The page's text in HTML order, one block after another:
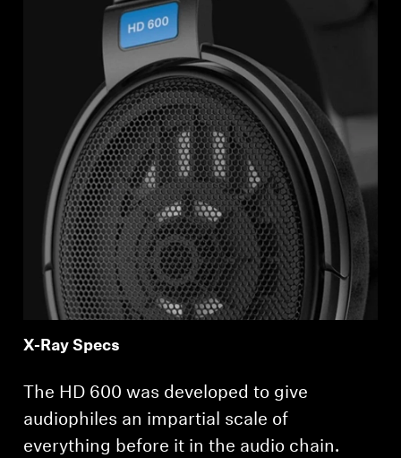
X-Ray Specs
The HD 600 was developed to give
audiophiles an impartial scale of
everything before it in the audio chain.